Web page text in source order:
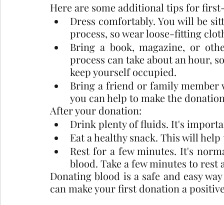
Here are some additional tips for
Dress comfortably. You will be
process, so wear loose-fitting
Bring a book, magazine, or
process can take about an hour,
keep yourself occupied.
Bring a friend or family member
you can help to make the
After your donation:
Drink plenty of fluids. It's
Eat a healthy snack. This will
Rest for a few minutes. It's
blood. Take a few minutes to rest
Donating blood is a safe and easy
can make your first donation a